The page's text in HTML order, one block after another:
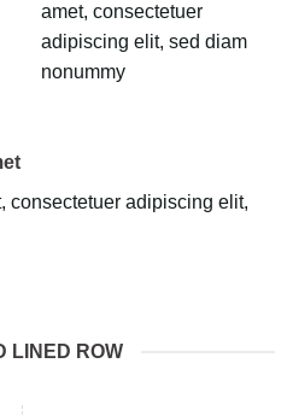
amet, consectetuer
adipiscing elit, sed diam
nonummy
consectetuer adipiscing elit,
LINED ROW